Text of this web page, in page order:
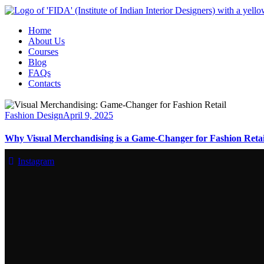
Home
About Us
Courses
Blog
FAQs
Contacts
Fashion DesignApril 9, 2025
Why Visual Merchandising is a Game-Changer for Fashion
Instagram